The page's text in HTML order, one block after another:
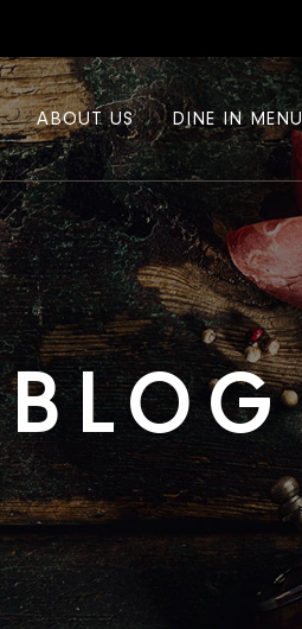
ABOUT US DINE IN MENU
BLOG